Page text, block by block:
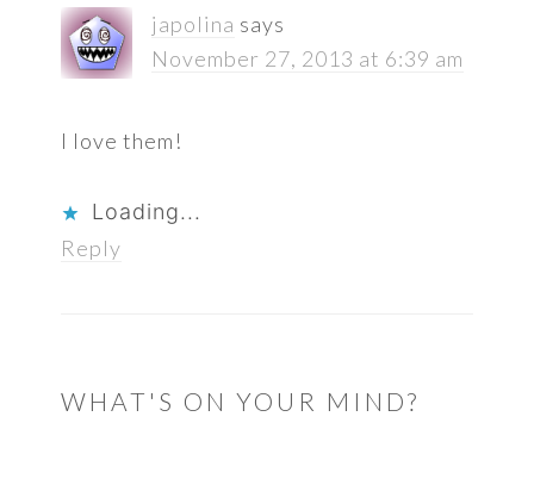
japolina says
November 27, 2013 at 6:39 am
I love them!
Loading...
Reply
WHAT'S ON YOUR MIND?